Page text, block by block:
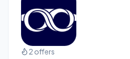
2 offers